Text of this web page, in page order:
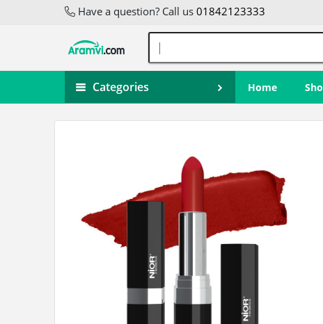
Have a question? Call us 01842123333
Categories Home